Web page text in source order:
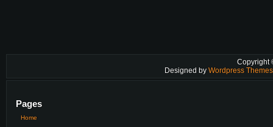
Copyright
Designed by Wordpress
Pages
Home